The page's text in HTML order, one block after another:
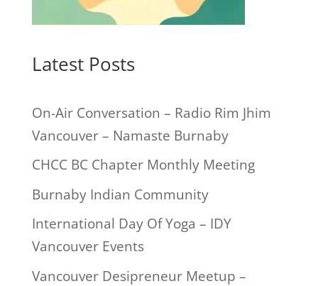
Latest Posts
On-Air Conversation – Radio Rim Jhim
Vancouver – Namaste Burnaby
CHCC BC Chapter Monthly Meeting
Burnaby Indian Community
International Day Of Yoga – IDY
Vancouver Events
Vancouver Desipreneur Meetup –